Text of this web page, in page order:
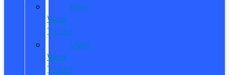
New
Work
Trucks
Used
Work
Trucks